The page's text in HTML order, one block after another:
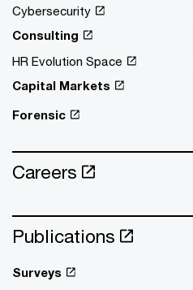
Cybersecurity
Consulting
HR Evolution Space
Capital Markets
Forensic
Careers
Publications
Surveys